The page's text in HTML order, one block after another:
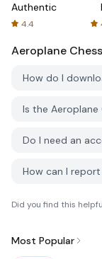
Authenticator
4.4
Aeroplane Chess
Did you find this
Most Popular